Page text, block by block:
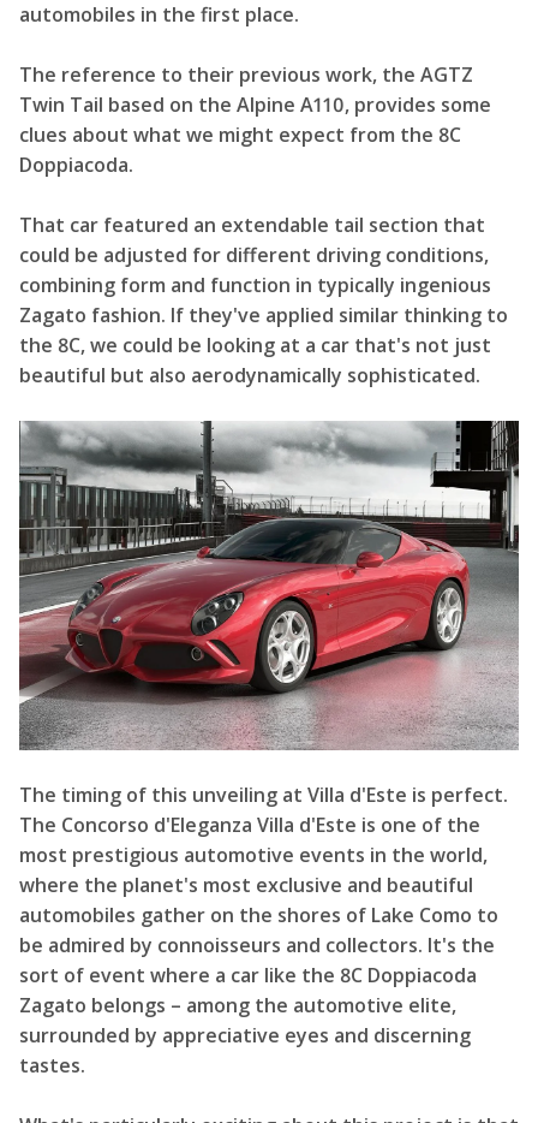
automobiles in the first place.
The reference to their previous work, the AGTZ
Twin Tail based on the Alpine A110, provides some
clues about what we might expect from the 8C
Doppiacoda.
That car featured an extendable tail section that
could be adjusted for different driving conditions,
combining form and function in typically ingenious
Zagato fashion. If they've applied similar thinking to
the 8C, we could be looking at a car that's not just
beautiful but also aerodynamically sophisticated.
The timing of this unveiling at Villa d'Este is perfect.
The Concorso d'Eleganza Villa d'Este is one of the
most prestigious automotive events in the world,
where the planet's most exclusive and beautiful
automobiles gather on the shores of Lake Como to
be admired by connoisseurs and collectors. It's the
sort of event where a car like the 8C Doppiacoda
Zagato belongs – among the automotive elite,
surrounded by appreciative eyes and discerning
tastes.